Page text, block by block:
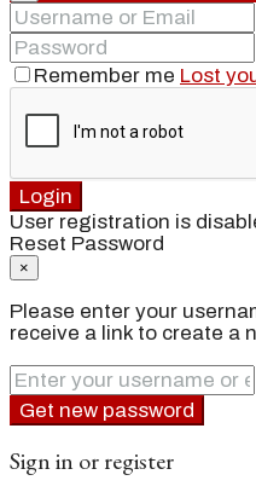
Remember me Lost
Login
User registration is
Reset Password
×
Please enter your
receive a link to create a
Get new password
Sign in or register